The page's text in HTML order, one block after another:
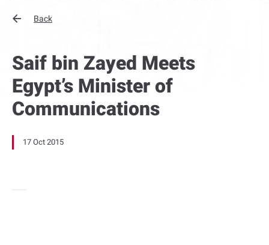
Back
Saif bin Zayed Meets
Egypt’s Minister of
Communications
17 Oct 2015